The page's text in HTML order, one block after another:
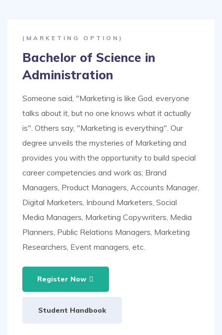
(MARKETING OPTION)
Bachelor of Science in
Administration
Someone said, "Marketing is like God, everyone
talks about it, but no one knows what it actually
is". Others say, "Marketing is everything". Our
degree unveils the mysteries of Marketing and
provides you with the opportunity to build special
career competencies and work as; Brand
Managers, Product Managers, Accounts Manager,
Digital Marketers, Inbound Marketers, Social
Media Managers, Marketing Copywriters, Media
Planners, Public Relations Managers, Marketing
Researchers, Event managers, etc.
Register Now
Student Handbook